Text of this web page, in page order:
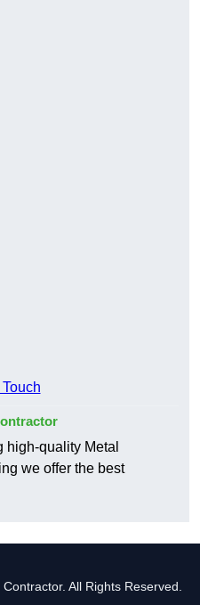
quality Metal
we offer the best
All Rights Reserved.